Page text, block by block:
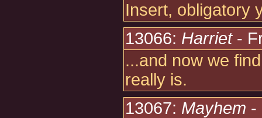
Insert, obligatory
13066: Harriet-
...and now we
really is.
13067: Mayhem -